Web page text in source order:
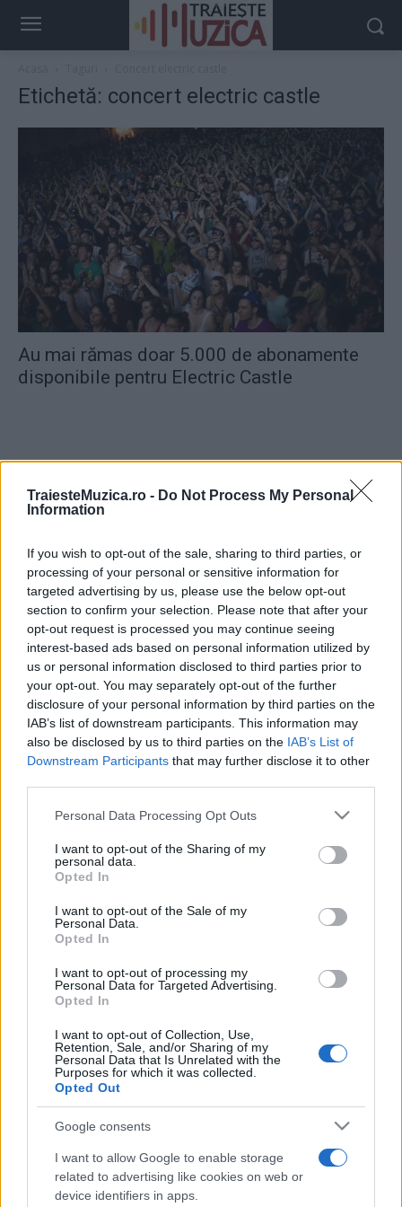
TraiesteMuzica.ro - Do Not Process My Personal
Information
If you wish to opt-out of the sale, sharing to third parties, or
processing of your personal or sensitive information for
targeted advertising by us, please use the below opt-out
section to confirm your selection. Please note that after your
opt-out request is processed you may continue seeing
interest-based ads based on personal information utilized by
us or personal information disclosed to third parties prior to
your opt-out. You may separately opt-out of the further
disclosure of your personal information by third parties on the
IAB’s list of downstream participants. This information may
also be disclosed by us to third parties on the IAB’s List of
Downstream Participants that may further disclose it to other
Please note that this website/app uses one or more Google
not limited to your visit or usage behaviour. You may click to
grant or deny consent to Google and its third-party tags to
use your data for below specified purposes in below Google
consent section.
Personal Data Processing Opt Outs
I want to opt-out of the Sharing of my
personal data.
Opted In
I want to opt-out of the Sale of my
Personal Data.
Opted In
I want to opt-out of processing my
Personal Data for Targeted Advertising.
Opted In
I want to opt-out of Collection, Use,
Retention, Sale, and/or Sharing of my
Personal Data that Is Unrelated with the
Purposes for which it was collected.
Opted Out
Google consents
I want to allow Google to enable storage
related to advertising like cookies on web or
device identifiers in apps.
Etichetă: concert electric castle
Au mai rămas doar 5.000 de abonamente
disponibile pentru Electric Castle
ULTIMA ORĂ
Prima ediție Stray Lights Festival a adus
împreună comunitatea muzicii alternative...
Untold 2026 – sistem de plată, check-in, acces
și alte informații...
Ariana Grande se retrage temporar din viața
publică
România intră pe harta marilor evenimente K-
săptămâni. NIBIRU extinde programul...
Etichete
alexandra stan andra
connect-r eurovision horia brenciu
interviu kiss fm muzica muzica 2013
muzica 2014 muzica 2015